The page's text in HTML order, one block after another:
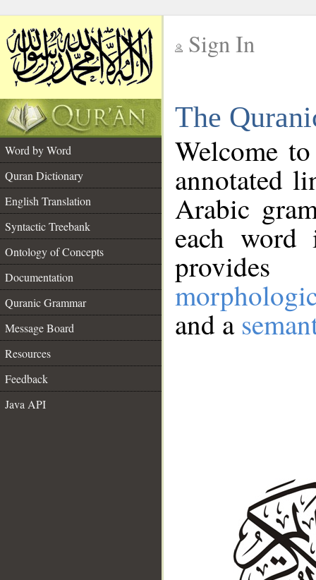
Sign In
The
Word by Word
Quran Dictionary
English Translation
Syntactic Treebank
Ontology of Concepts
Documentation
Quranic Grammar
Message Board
Resources
Feedback
Java API
Welcome
annotated
Arabic
each
and a